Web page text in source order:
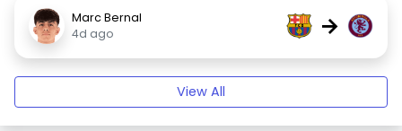
Marc Bernal
4d ago
→
View All